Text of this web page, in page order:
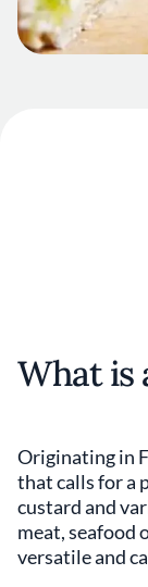
What is
Originating in
that calls for a
custard and
meat, seafood
versatile and